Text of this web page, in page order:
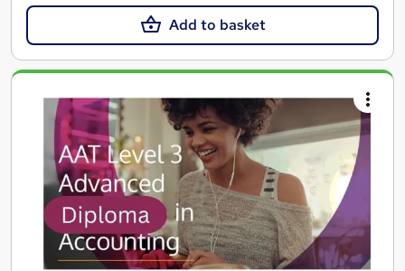
Add to basket